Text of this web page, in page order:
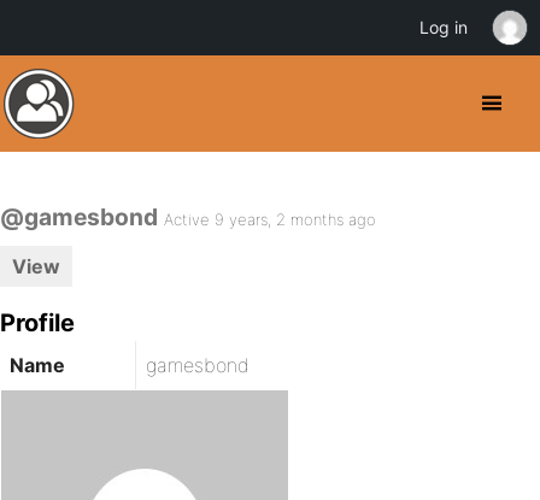
@gamesbond Active 9 years, 2 months ago
View
Profile
Name gamesbond
Log in